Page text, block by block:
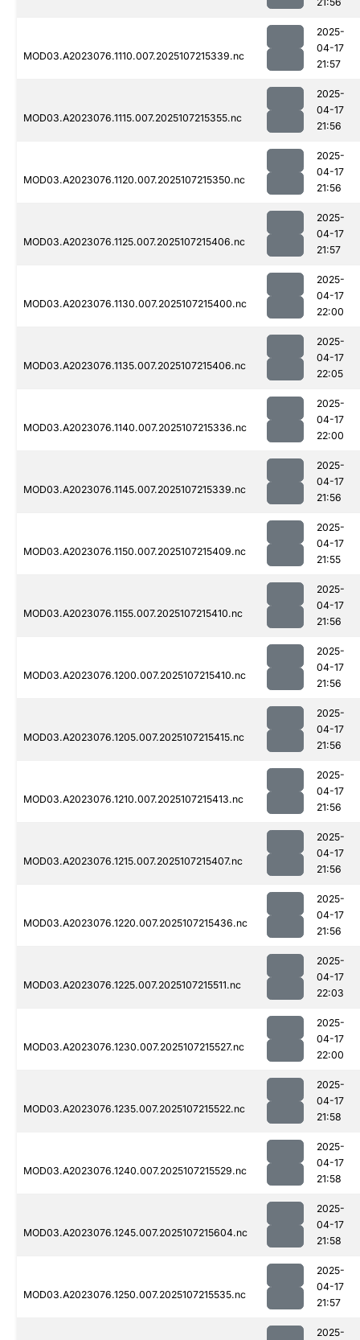
MOD03.A2023076.1110.007.2025107215339.nc
2025-
04-17
21:57
MOD03.A2023076.1115.007.2025107215355.nc
2025-
04-17
21:56
MOD03.A2023076.1120.007.2025107215350.nc
2025-
04-17
21:56
MOD03.A2023076.1125.007.2025107215406.nc
2025-
04-17
21:57
MOD03.A2023076.1130.007.2025107215400.nc
2025-
04-17
22:00
MOD03.A2023076.1135.007.2025107215406.nc
2025-
04-17
22:05
MOD03.A2023076.1140.007.2025107215336.nc
2025-
04-17
22:00
MOD03.A2023076.1145.007.2025107215339.nc
2025-
04-17
21:56
MOD03.A2023076.1150.007.2025107215409.nc
2025-
04-17
21:55
MOD03.A2023076.1155.007.2025107215410.nc
2025-
04-17
21:56
MOD03.A2023076.1200.007.2025107215410.nc
2025-
04-17
21:56
MOD03.A2023076.1205.007.2025107215415.nc
2025-
04-17
21:56
MOD03.A2023076.1210.007.2025107215413.nc
2025-
04-17
21:56
MOD03.A2023076.1215.007.2025107215407.nc
2025-
04-17
21:56
MOD03.A2023076.1220.007.2025107215436.nc
2025-
04-17
21:56
MOD03.A2023076.1225.007.2025107215511.nc
2025-
04-17
22:03
MOD03.A2023076.1230.007.2025107215527.nc
2025-
04-17
22:00
MOD03.A2023076.1235.007.2025107215522.nc
2025-
04-17
21:58
MOD03.A2023076.1240.007.2025107215529.nc
2025-
04-17
21:58
MOD03.A2023076.1245.007.2025107215604.nc
2025-
04-17
21:58
MOD03.A2023076.1250.007.2025107215535.nc
2025-
04-17
21:57
2025-